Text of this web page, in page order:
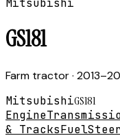
Mitsubishi
GS181
Farm tractor·
MitsubishiGS181
Engine
& TracksFuel